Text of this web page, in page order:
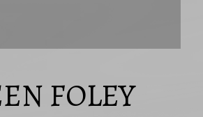
FOLEY